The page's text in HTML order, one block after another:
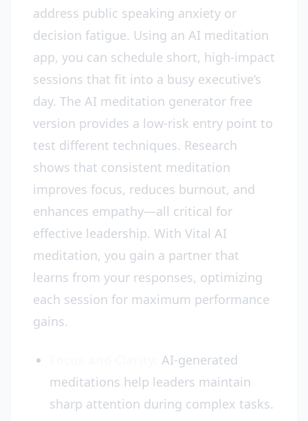
address public speaking anxiety or
decision fatigue. Using an AI meditation
app, you can schedule short, high-impact
sessions that fit into a busy executive’s
day. The AI meditation generator free
version provides a low-risk entry point to
test different techniques. Research
shows that consistent meditation
improves focus, reduces burnout, and
enhances empathy—all critical for
effective leadership. With Vital AI
meditation, you gain a partner that
learns from your responses, optimizing
each session for maximum performance
gains.
AI-generated
meditations help leaders maintain
sharp attention during complex tasks.